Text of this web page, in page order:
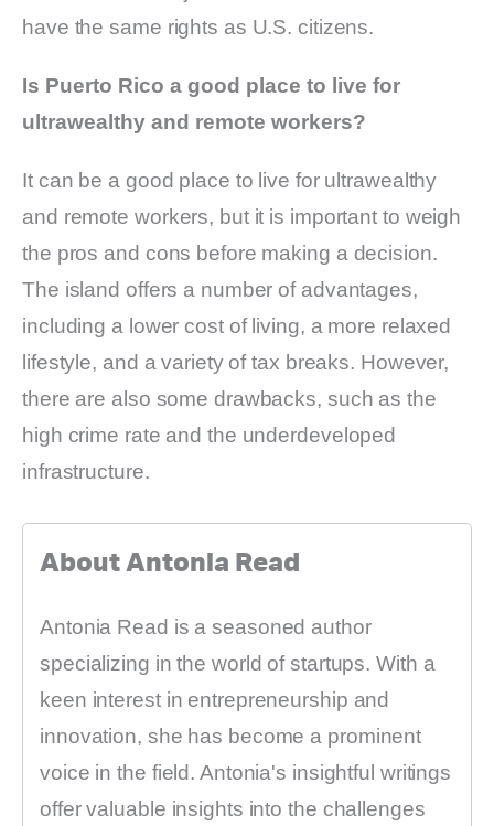
have the same rights as U.S. citizens.
Is Puerto Rico a good place to live for
ultrawealthy and remote workers?
It can be a good place to live for ultrawealthy
and remote workers, but it is important to weigh
the pros and cons before making a decision.
The island offers a number of advantages,
including a lower cost of living, a more relaxed
lifestyle, and a variety of tax breaks. However,
there are also some drawbacks, such as the
high crime rate and the underdeveloped
infrastructure.
About Antonia Read
Antonia Read is a seasoned author
specializing in the world of startups. With a
keen interest in entrepreneurship and
innovation, she has become a prominent
voice in the field. Antonia's insightful writings
offer valuable insights into the challenges